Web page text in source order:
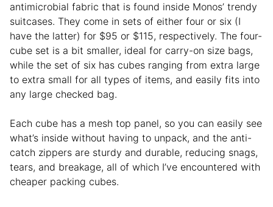
antimicrobial fabric that is found inside Monos’ trendy
suitcases. They come in sets of either four or six (I
have the latter) for $95 or $115, respectively. The four-
cube set is a bit smaller, ideal for carry-on size bags,
while the set of six has cubes ranging from extra large
to extra small for all types of items, and easily fits into
any large checked bag.
Each cube has a mesh top panel, so you can easily see
what’s inside without having to unpack, and the anti-
catch zippers are sturdy and durable, reducing snags,
tears, and breakage, all of which I’ve encountered with
cheaper packing cubes.